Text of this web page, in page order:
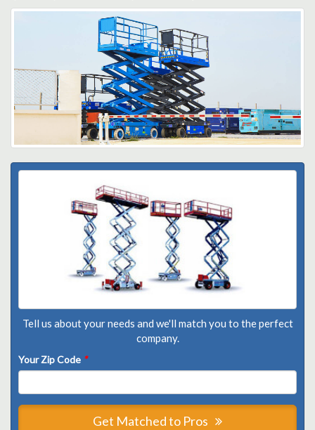
Tell us about your needs and we'll match you to the perfect
company.
Your Zip Code *
Get Matched to Pros